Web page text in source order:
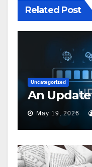
Related Post
Uncategorized
An Update
May 19, 2026